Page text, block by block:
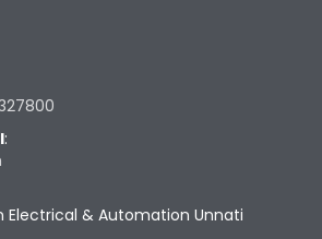
:
Electrical & Automation Unnati